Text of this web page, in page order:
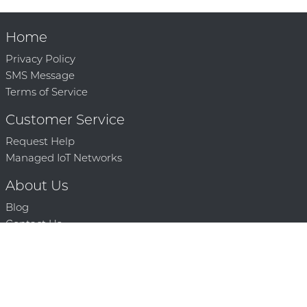
Home
Privacy Policy
SMS Message
Terms of Service
Customer Service
Request Help
Managed IoT Networks
About Us
Blog
Contact Us